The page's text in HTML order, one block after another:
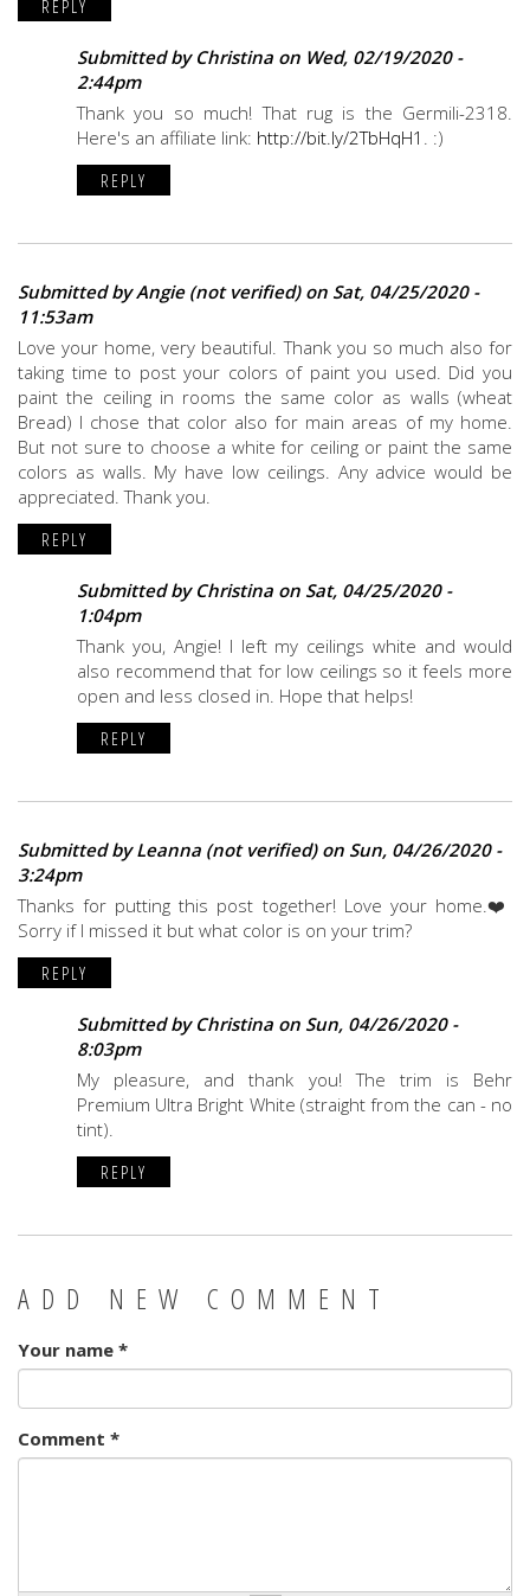
REPLY
Submitted by Christina on Wed, 02/19/2020 -
2:44pm
Thank you so much! That rug is the Germili-2318.
Here's an affiliate link: http://bit.ly/2TbHqH1 . :)
REPLY
Submitted byAngie (not verified)on Sat, 04/25/2020 -
11:53am
Love your home, very beautiful. Thank you so much also for
taking time to post your colors of paint you used. Did you
paint the ceiling in rooms the same color as walls (wheat
Bread) I chose that color also for main areas of my home.
But not sure to choose a white for ceiling or paint the same
colors as walls. My have low ceilings. Any advice would be
appreciated. Thank you.
REPLY
Submitted by Christina on Sat, 04/25/2020 -
1:04pm
Thank you, Angie! I left my ceilings white and would
also recommend that for low ceilings so it feels more
open and less closed in. Hope that helps!
REPLY
Submitted byLeanna (not verified)on Sun, 04/26/2020 -
3:24pm
Thanks for putting this post together! Love your home.❤️
Sorry if I missed it but what color is on your trim?
REPLY
Submitted by Christina on Sun, 04/26/2020 -
8:03pm
My pleasure, and thank you! The trim is Behr
Premium Ultra Bright White (straight from the can - no
tint).
REPLY
ADD NEW COMMENT
Your name *
Comment *